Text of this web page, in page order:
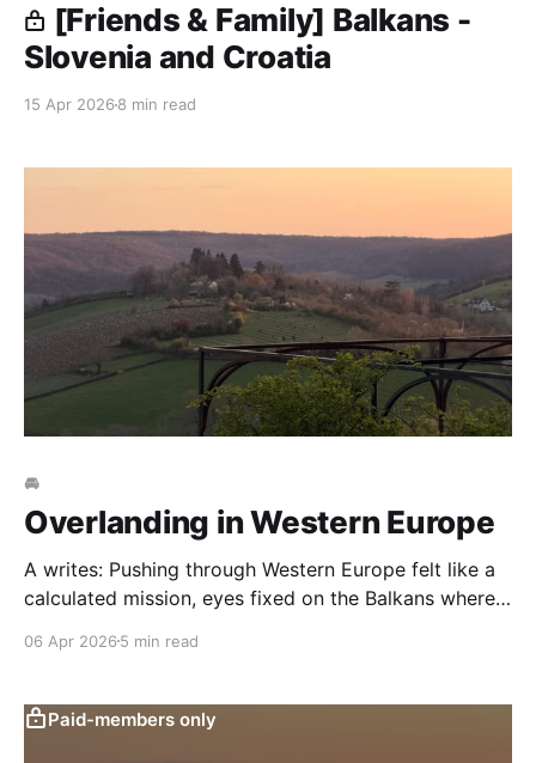
[Friends & Family] Balkans -
Slovenia and Croatia
15 Apr 2026 8 min read
🚘
Overlanding in Western Europe
A writes: Pushing through Western Europe felt like a
calculated mission, eyes fixed on the Balkans where
urge to detour, determined to cross France and Italy
Annecy’s crystalline shores, through to Veneto’s
06 Apr 2026 5 min read
Paid-members only